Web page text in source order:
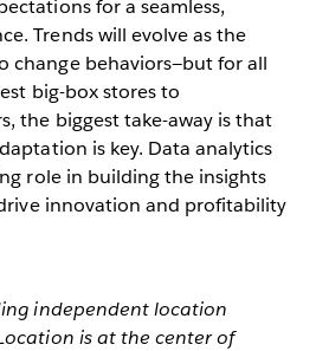
for a seamless,
Trends will evolve as the
change behaviors—but for all
big-box stores to
the biggest take-away is that
is key. Data analytics
role in building the insights
innovation and profitability
independent location
is at the center of